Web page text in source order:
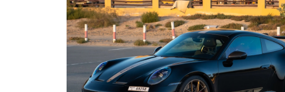
For UAE residents:
Passport
Emirates ID
Local driving license